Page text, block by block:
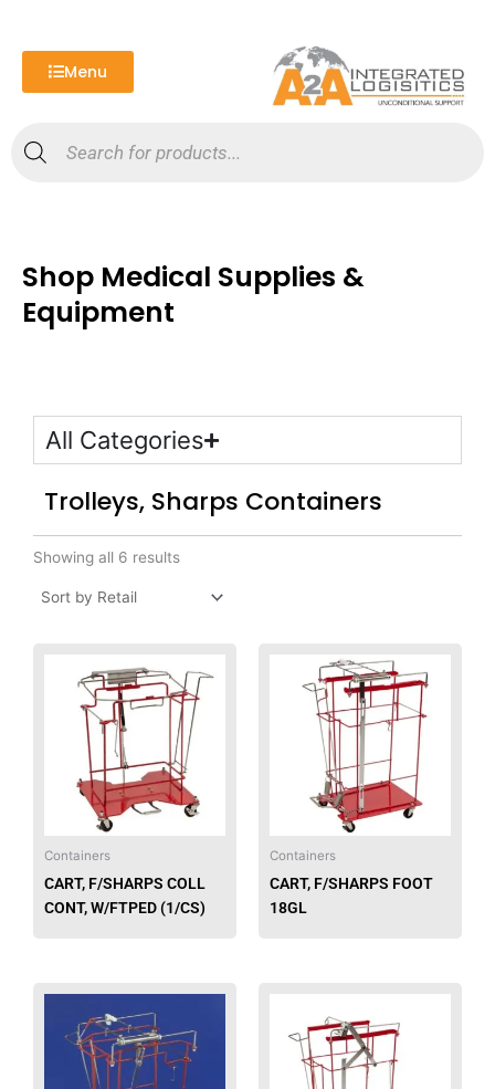
Menu
search
Shop Medical Supplies &
Equipment
All Categories
Trolleys, Sharps Containers
Showing all 6 results
Containers
CART, F/SHARPS COLL
CONT, W/FTPED (1/CS)
Containers
CART, F/SHARPS FOOT
18GL